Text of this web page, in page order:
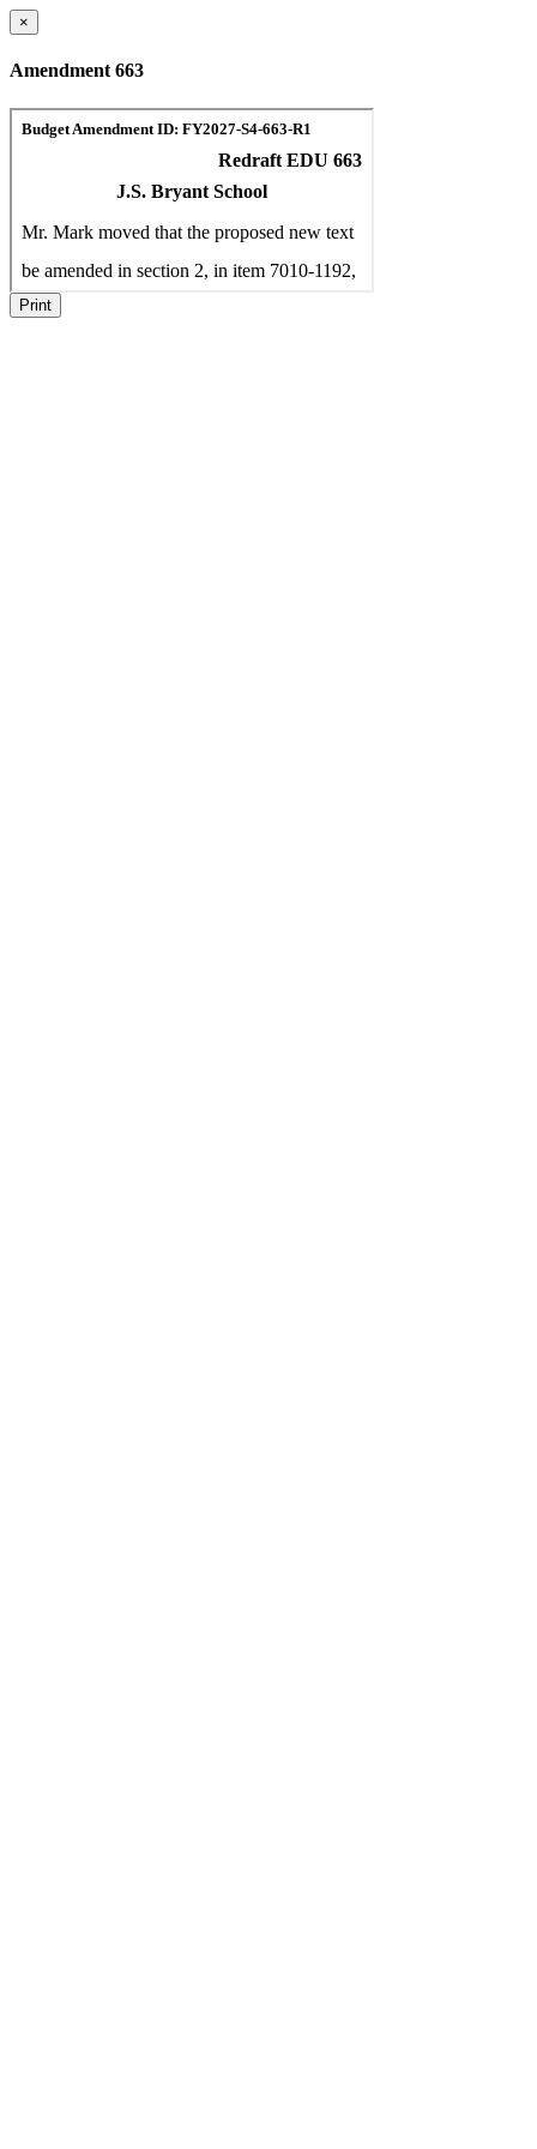
×
Amendment 663
Print